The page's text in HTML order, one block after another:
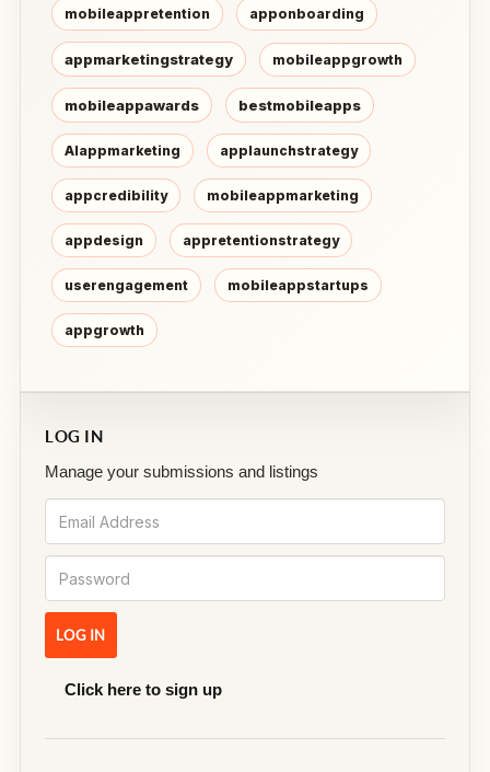
mobileappretention apponboarding
appmarketingstrategy mobileappgrowth
mobileappawards bestmobileapps
AIappmarketing applaunchstrategy
appcredibility mobileappmarketing
appdesign appretentionstrategy
userengagement mobileappstartups
appgrowth
LOG IN
Manage your submissions and listings
Click here to sign up